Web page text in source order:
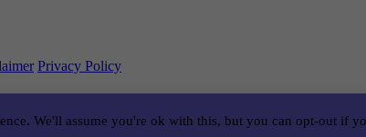
Privacy Policy
We'll assume you're ok with this, but you can opt-out if